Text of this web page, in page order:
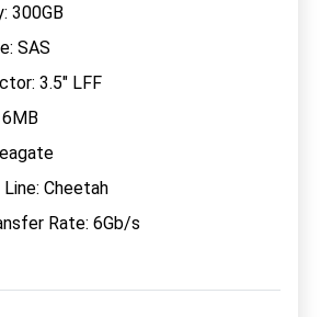
300GB
SAS
3.5" LFF
Cheetah
Rate: 6Gb/s